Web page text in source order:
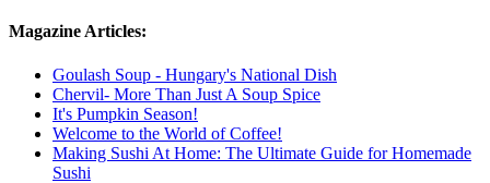
Magazine Articles:
Goulash Soup - Hungary's National Dish
Chervil- More Than Just A Soup Spice
It's Pumpkin Season!
Welcome to the World of Coffee!
Making Sushi At Home: The Ultimate Guide for Homemade
Sushi